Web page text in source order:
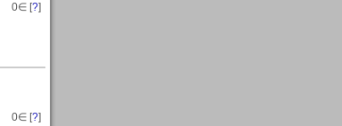
0∈ [?]
0∈ [?]